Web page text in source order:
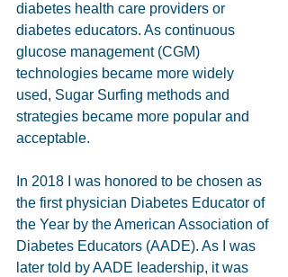
diabetes health care providers or
diabetes educators. As continuous
glucose management (CGM)
technologies became more widely
used, Sugar Surfing methods and
strategies became more popular and
acceptable.
In 2018 I was honored to be chosen as
the first physician Diabetes Educator of
the Year by the American Association of
Diabetes Educators (AADE). As I was
later told by AADE leadership, it was